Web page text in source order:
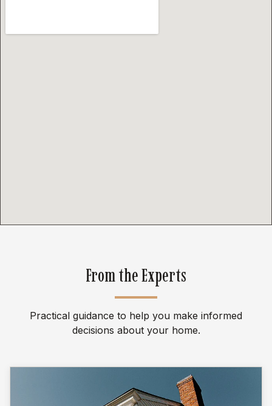
From the Experts
Practical guidance to help you make informed
decisions about your home.